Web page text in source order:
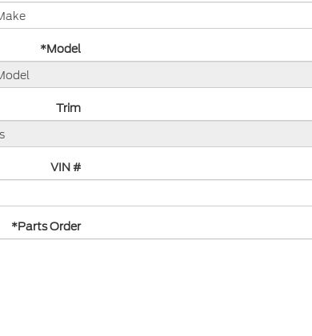
*Model
Trim
VIN #
*Parts Order